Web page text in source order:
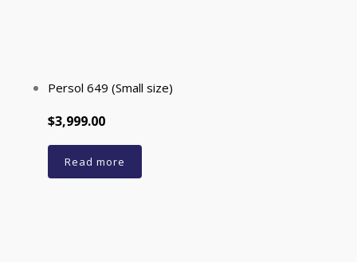
Persol 649 (Small size)
$3,999.00
Read more